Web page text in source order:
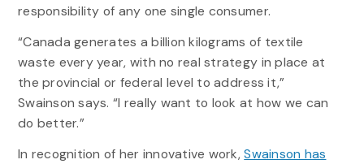
responsibility of any one single consumer.
“Canada generates a billion kilograms of textile
waste every year, with no real strategy in place at
the provincial or federal level to address it,”
Swainson says. “I really want to look at how we can
do better.”
In recognition of her innovative work,Swainson has